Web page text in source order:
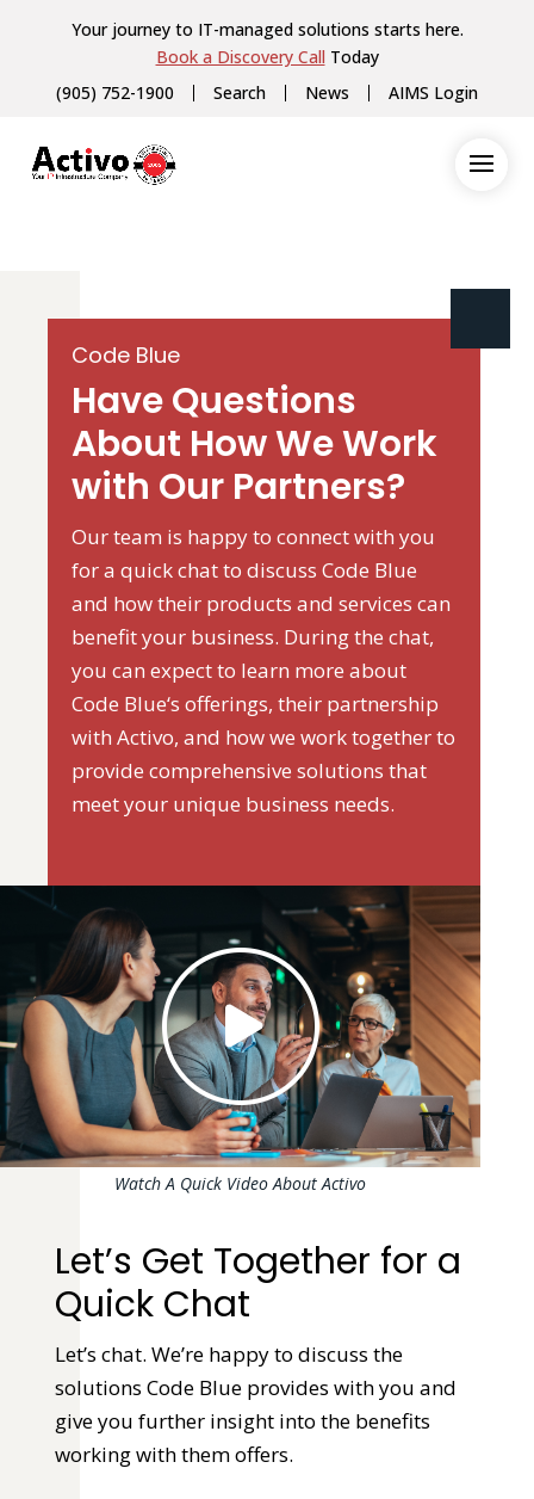
Your journey to IT-managed solutions starts here.
Book a Discovery Call Today
(905) 752-1900
Search News AIMS Login
Code Blue
Have Questions
About How We Work
with Our Partners?
Our team is happy to connect with you
for a quick chat to discuss Code Blue
and how their products and services can
benefit your business. During the chat,
you can expect to learn more about
Code Blue‘s offerings, their partnership
with Activo, and how we work together to
provide comprehensive solutions that
meet your unique business needs.
Watch A Quick Video About Activo
Let’s Get Together for a
Quick Chat
Let’s chat. We’re happy to discuss the
solutions Code Blue provides with you and
give you further insight into the benefits
working with them offers.